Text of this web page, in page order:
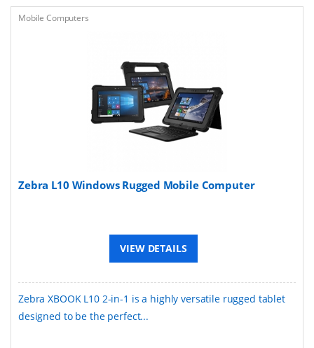
Mobile Computers
Zebra L10 Windows Rugged Mobile Computer
VIEW DETAILS
Zebra XBOOK L10 2-in-1 is a highly versatile rugged tablet
designed to be the perfect...